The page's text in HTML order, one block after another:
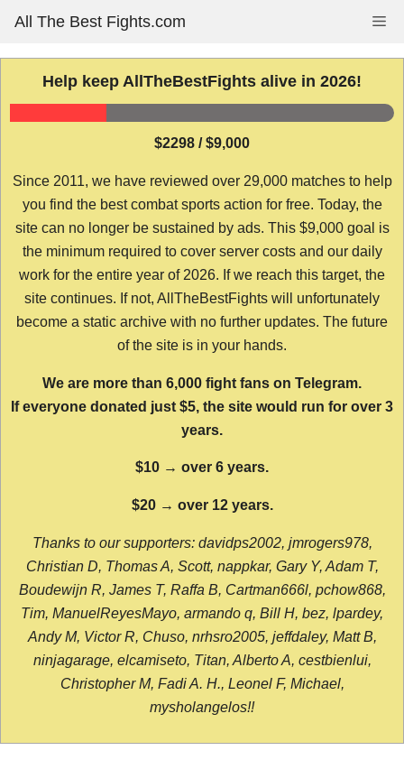
content
All The Best Fights.com
Help keep AllTheBestFights alive in 2026!
$2298 / $9,000
Since 2011, we have reviewed over 29,000 matches to help
you find the best combat sports action for free. Today, the
site can no longer be sustained by ads. This $9,000 goal is
the minimum required to cover server costs and our daily
work for the entire year of 2026. If we reach this target, the
site continues. If not, AllTheBestFights will unfortunately
become a static archive with no further updates. The future
of the site is in your hands.
We are more than 6,000 fight fans on Telegram.
If everyone donated just $5, the site would run for over 3
years.
$10 → over 6 years.
$20 → over 12 years.
Thanks to our supporters: davidps2002, jmrogers978,
Christian D, Thomas A, Scott, nappkar, Gary Y, Adam T,
Boudewijn R, James T, Raffa B, Cartman666l, pchow868,
Tim, ManuelReyesMayo, armando q, Bill H, bez, lpardey,
Andy M, Victor R, Chuso, nrhsro2005, jeffdaley, Matt B,
ninjagarage, elcamiseto, Titan, Alberto A, cestbienlui,
Christopher M, Fadi A. H., Leonel F, Michael,
mysholangelos!!